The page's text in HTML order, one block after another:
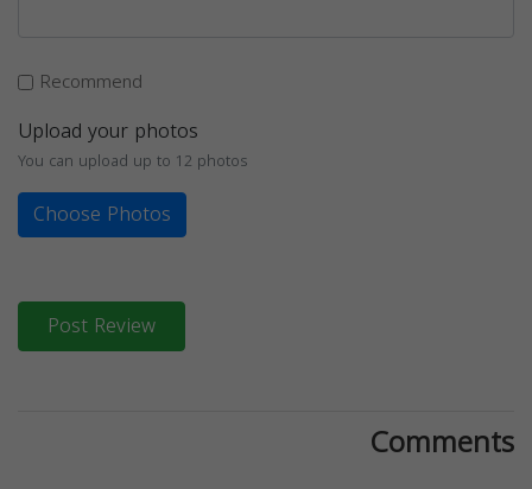
Recommend
Upload your photos
You can upload up to 12 photos
Choose Photos
Post Review
Comments